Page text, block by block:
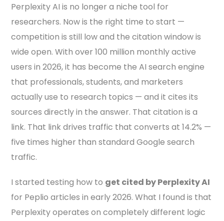
Perplexity AI is no longer a niche tool for
researchers. Now is the right time to start —
competition is still low and the citation window is
wide open. With over 100 million monthly active
users in 2026, it has become the AI search engine
that professionals, students, and marketers
actually use to research topics — and it cites its
sources directly in the answer. That citation is a
link. That link drives traffic that converts at 14.2% —
five times higher than standard Google search
traffic.
I started testing how to get cited by Perplexity AI
for Peplio articles in early 2026. What I found is that
Perplexity operates on completely different logic